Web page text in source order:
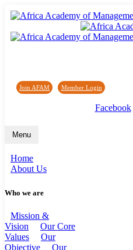
Join AFAM / Member Login /
Facebook
Menu
Home
About Us
Who we are
Mission &
Vision
Our Core
Values
Our
Objective
Our